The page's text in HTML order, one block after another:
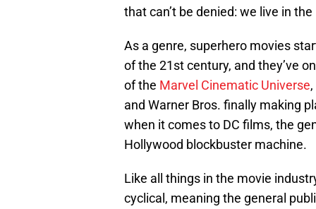
that can’t be denied: we live in
As a genre, superhero movies
of the 21st century, and they’ve
of the Marvel Cinematic Universe
and Warner Bros. finally making
when it comes to DC films, the
Hollywood blockbuster machine.
Like all things in the movie
cyclical, meaning the general